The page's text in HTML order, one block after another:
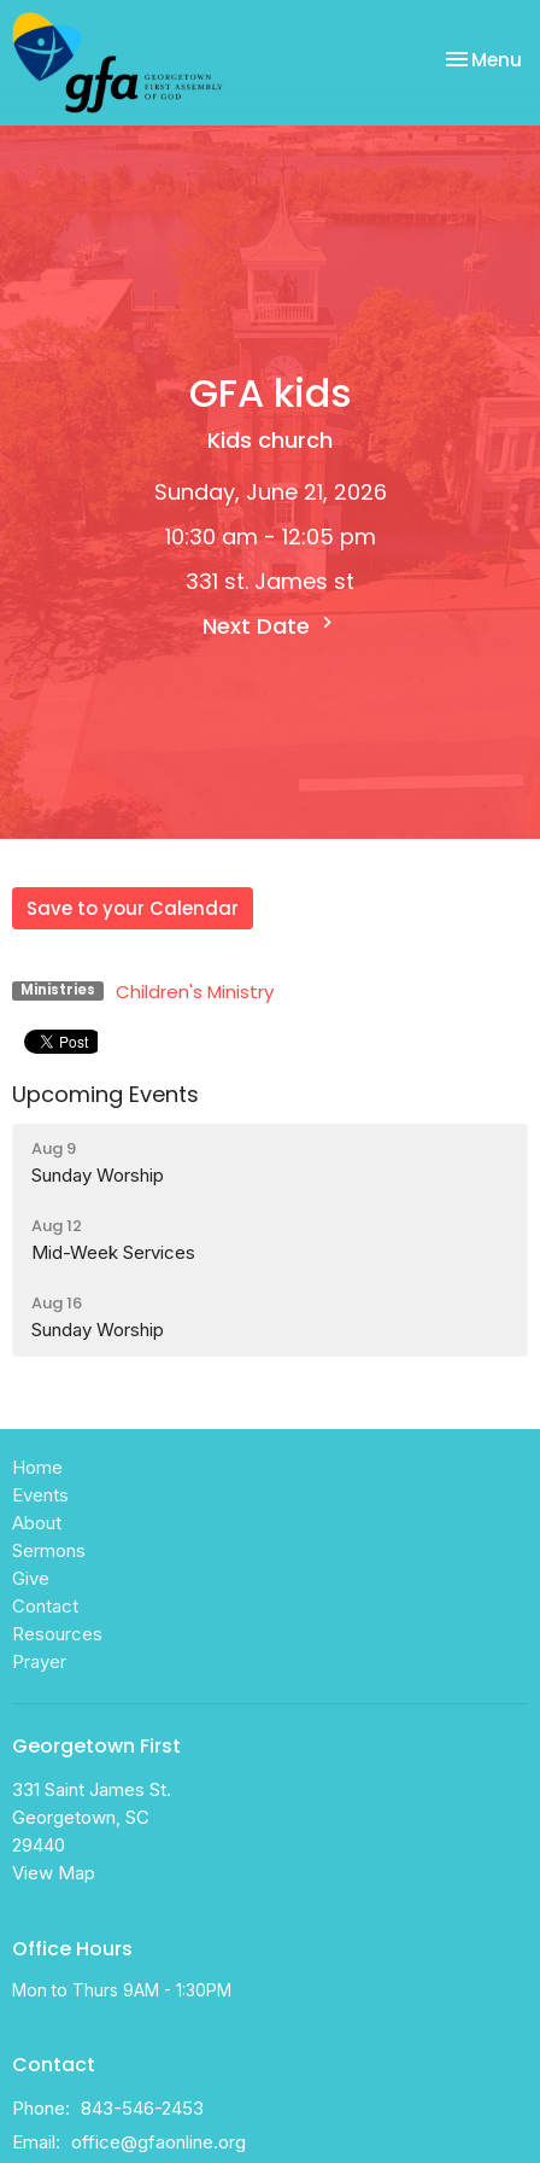
Toggle
Menu
GFA kids
Kids church
Sunday, June 21, 2026
10:30 am - 12:05 pm
331 st. James st
Next Date
Save to your Calendar
Ministries Children's Ministry
Upcoming Events
Aug 9
Sunday Worship
Aug 12
Mid-Week Services
Aug 16
Sunday Worship
Home
Events
About
Sermons
Give
Contact
Resources
Prayer
Georgetown First
331 Saint James St.
Georgetown, SC
29440
View Map
Office Hours
Mon to Thurs 9AM - 1:30PM
Contact
Phone: 843-546-2453
Email: office@gfaonline.org